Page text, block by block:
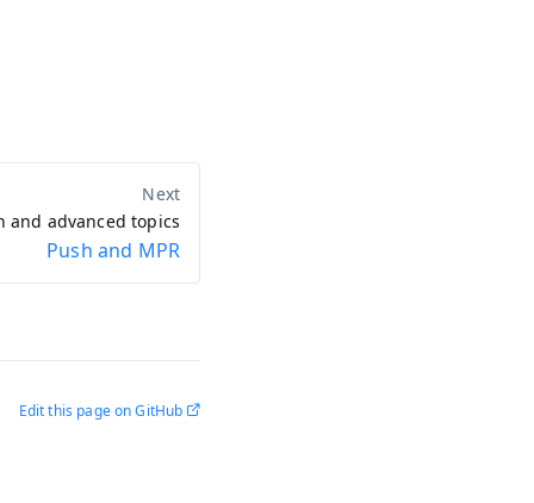
and advanced topics
Push and MPR
Edit this page on GitHub